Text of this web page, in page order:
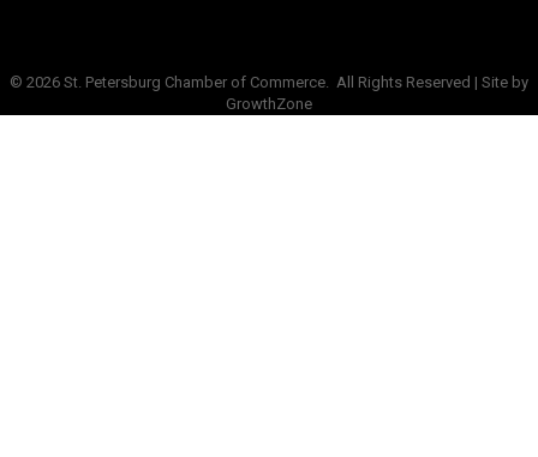
© 2026 St. Petersburg Chamber of Commerce.
All Rights Reserved | Site by
GrowthZone